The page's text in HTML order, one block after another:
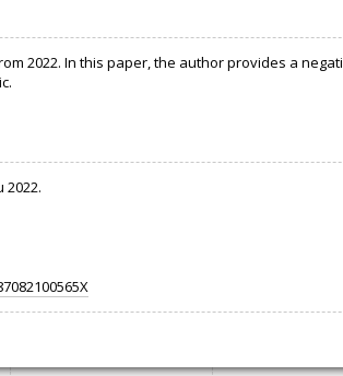
2022. In this paper, the author provides a
2022.